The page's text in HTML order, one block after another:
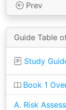
Prev
Guide Table
Study
Book 1
A. Risk